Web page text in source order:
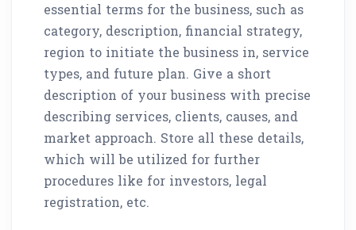
essential terms for the business, such as
category, description, financial strategy,
region to initiate the business in, service
types, and future plan. Give a short
description of your business with precise
describing services, clients, causes, and
market approach. Store all these details,
which will be utilized for further
procedures like for investors, legal
registration, etc.